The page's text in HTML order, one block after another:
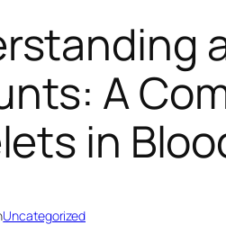
A
in
Uncategorized